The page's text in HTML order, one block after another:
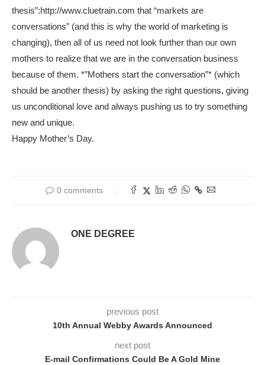
thesis”:http://www.cluetrain.com that “markets are
conversations” (and this is why the world of marketing is
changing), then all of us need not look further than our own
mothers to realize that we are in the conversation business
because of them. *”Mothers start the conversation”* (which
should be another thesis) by asking the right questions, giving
us unconditional love and always pushing us to try something
new and unique.
Happy Mother’s Day.
0 comments
ONE DEGREE
previous post
10th Annual Webby Awards Announced
next post
E-mail Confirmations Could Be A Gold Mine